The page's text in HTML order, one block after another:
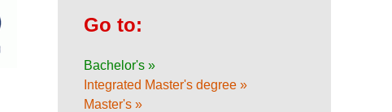
Go to:
Bachelor's »
Integrated Master's degree »
Master's »